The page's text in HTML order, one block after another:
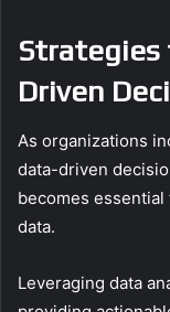
Strategies
Driven
As organizations
data-driven
becomes
data.
Leveraging data